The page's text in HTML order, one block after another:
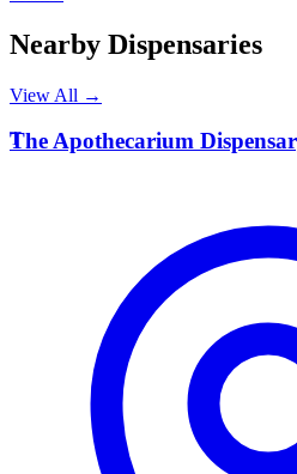
Nearby Dispensaries
View All →
T
The Apothecarium